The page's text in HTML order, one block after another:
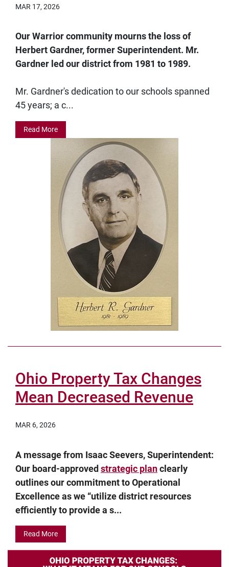
MAR 17, 2026
Our Warrior community mourns the loss of
Herbert Gardner, former Superintendent. Mr.
Gardner led our district from 1981 to 1989.
Mr. Gardner's dedication to our schools spanned
45 years; a c...
Read More
Ohio Property Tax Changes
Mean Decreased Revenue
MAR 6, 2026
A message from Isaac Seevers, Superintendent:
Our board-approved strategic planclearly
outlines our commitment to Operational
Excellence as we “utilize district resources
efficiently to provide a s...
Read More